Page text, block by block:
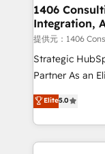
allowing
the needs of the customer.
Group, a group
companies
Competence
The synergies
together with
1406
Integration,
提供元：1406
Strategic
Partner As an Elite HubSpot Partner, 1406 Consulting
helps mid-
they sell,
HubSpot—we
to help you keep winning.
Elite5.0